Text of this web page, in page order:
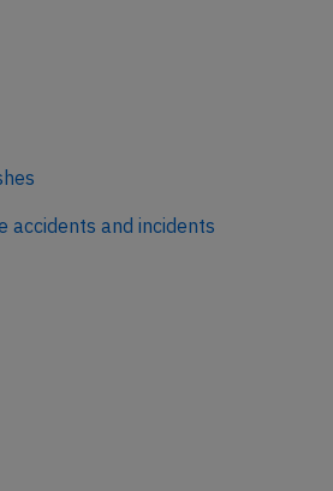
accidents and incidents